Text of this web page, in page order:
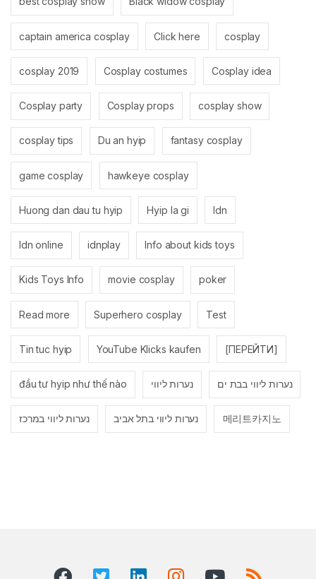
captain america cosplay Click here cosplay
cosplay 2019 Cosplay costumes Cosplay idea
Cosplay party Cosplay props cosplay show
cosplay tips Du an hyip fantasy cosplay
game cosplay hawkeye cosplay
Huong dan dau tu hyip Hyip la gi Idn
Idn online idnplay Info about kids toys
Kids Toys Info movie cosplay poker
Read more Superhero cosplay Test
Tin tuc hyip YouTube Klicks kaufen [ПЕРЕЙТИ]
đầu tư hyip như thế nào נערות ליווי נערות ליווי בבת ים
נערות ליווי במרכז נערות ליווי בתל אביב 메리트카지노